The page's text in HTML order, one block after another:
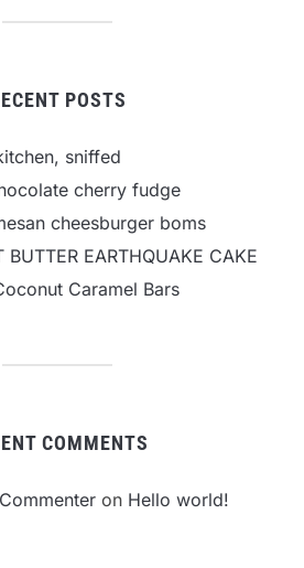
POSTS
sniffed
cherry fudge
cheesburger boms
BUTTER EARTHQUAKE CAKE
Caramel Bars
COMMENTS
on Hello world!